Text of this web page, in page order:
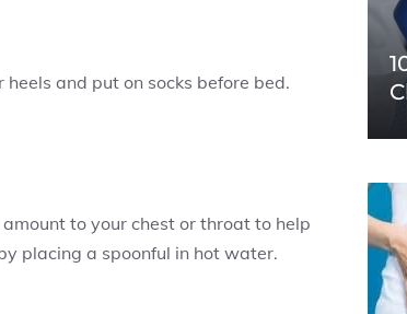
and put on socks before bed.
to your chest or throat to help
placing a spoonful in hot water.